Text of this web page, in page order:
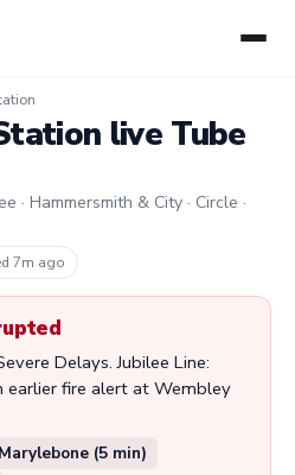
live Tube
· Hammersmith & City · Circle ·
7m ago
Delays. Jubilee Line:
earlier fire alert at Wembley
Marylebone (5 min)